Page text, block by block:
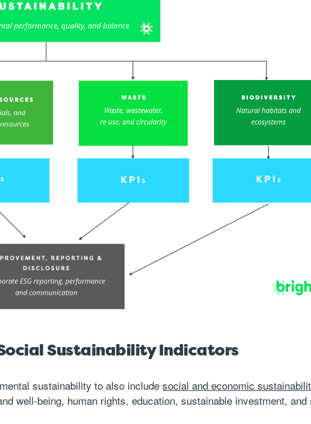
Sustainability Indicators
sustainability to also includesocial and economic
well-being, human rights, education, sustainable investment, and